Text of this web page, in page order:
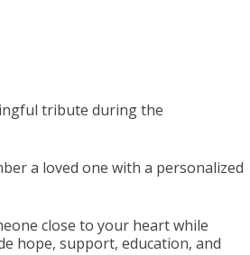
tribute during the
a loved one with a personalized
close to your heart while
hope, support, education, and